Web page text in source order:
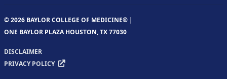
© 2026 BAYLOR COLLEGE OF MEDICINE® |
ONE BAYLOR PLAZA HOUSTON, TX 77030
DISCLAIMER
PRIVACY POLICY